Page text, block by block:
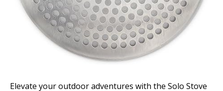
Elevate your outdoor adventures with the Solo Stove